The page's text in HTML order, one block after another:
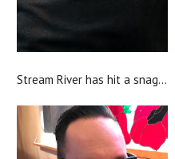
Stream River has hit a snag...